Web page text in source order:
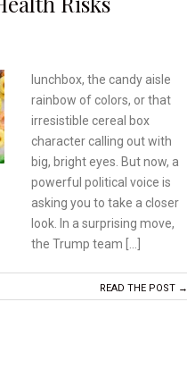
lunchbox, the candy aisle
rainbow of colors, or that
irresistible cereal box
character calling out with
big, bright eyes. But now, a
powerful political voice is
asking you to take a closer
look. In a surprising move,
the Trump team […]
READ THE POST →